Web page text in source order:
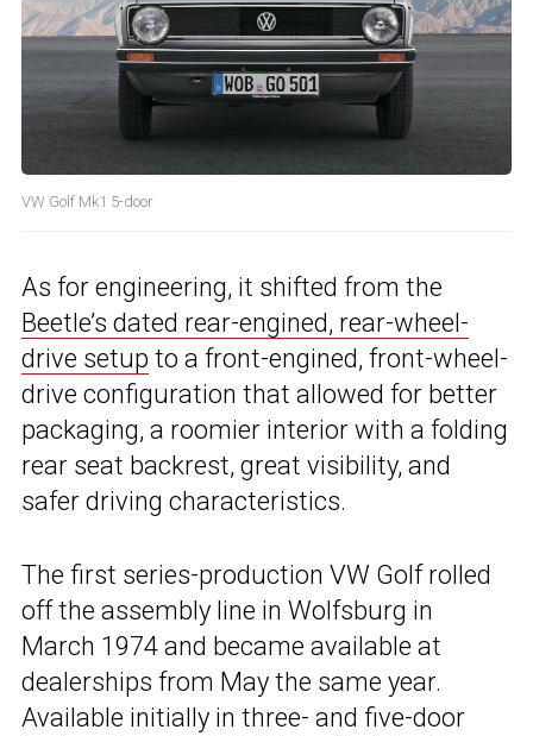
VW Golf Mk1 5-door
As for engineering, it shifted from the
Beetle’s dated rear-engined, rear-wheel-
drive setup to a front-engined, front-wheel-
drive configuration that allowed for better
packaging, a roomier interior with a folding
rear seat backrest, great visibility, and
safer driving characteristics.
The first series-production VW Golf rolled
off the assembly line in Wolfsburg in
March 1974 and became available at
dealerships from May the same year.
Available initially in three- and five-door